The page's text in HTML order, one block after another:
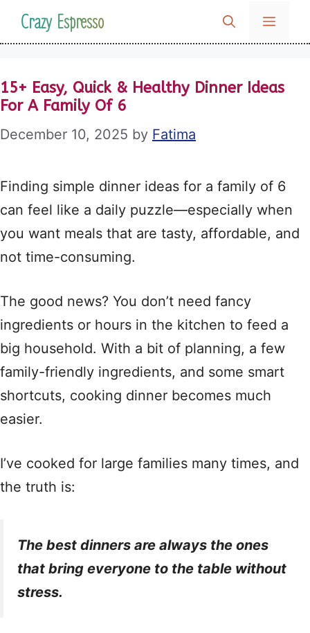
SkipCrazy Espresso MENU
15+ Easy, Quick & Healthy Dinner Ideas
For A Family Of 6
December 10, 2025 by Fatima
Finding simple dinner ideas for a family of 6
can feel like a daily puzzle—especially when
you want meals that are tasty, affordable, and
not time-consuming.
The good news? You don’t need fancy
ingredients or hours in the kitchen to feed a
big household. With a bit of planning, a few
family-friendly ingredients, and some smart
shortcuts, cooking dinner becomes much
easier.
I’ve cooked for large families many times, and
the truth is:
The best dinners are always the ones
that bring everyone to the table without
stress.